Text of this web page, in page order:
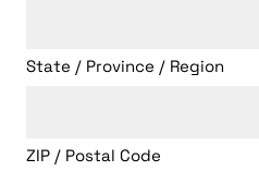
State / Province / Region
ZIP / Postal Code